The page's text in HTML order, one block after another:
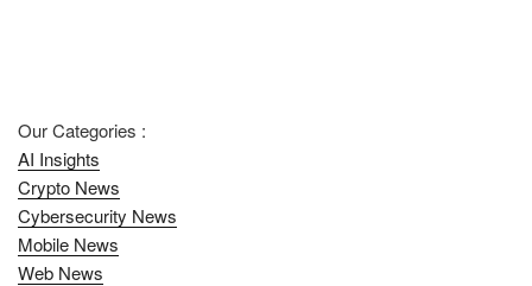
Our Categories :
AI Insights
Crypto News
Cybersecurity News
Mobile News
Web News